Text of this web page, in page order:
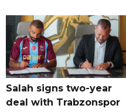
Salah signs two-year
deal with Trabzonspor